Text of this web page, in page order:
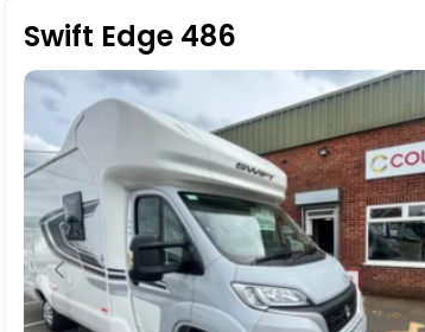
Swift Edge 486